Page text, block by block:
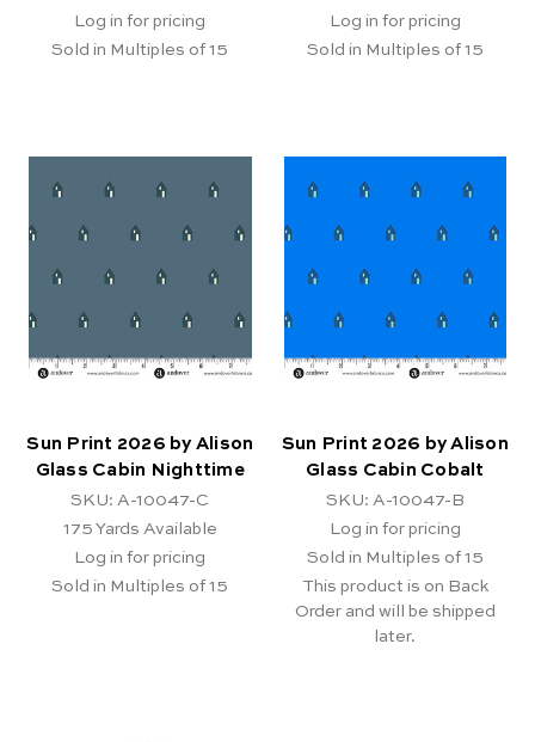
Log in for pricing
Sold in Multiples of 15
Log in for pricing
Sold in Multiples of 15
Sun Print 2026 by Alison
Glass Cabin Nighttime
SKU: A-10047-C
175 Yards Available
Log in for pricing
Sold in Multiples of 15
Sun Print 2026 by Alison
Glass Cabin Cobalt
SKU: A-10047-B
Log in for pricing
Sold in Multiples of 15
This product is on Back
Order and will be shipped
later.